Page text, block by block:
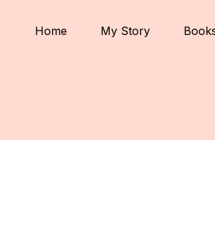
Home My Story